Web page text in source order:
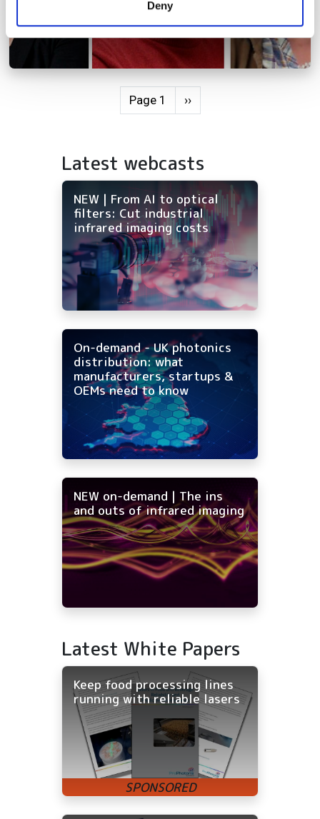
Deny
Page 1 Next page
››
Latest webcasts
NEW | From AI to optical
filters: Cut industrial
infrared imaging costs
On-demand - UK photonics
distribution: what
manufacturers, startups &
OEMs need to know
NEW on-demand | The ins
and outs of infrared imaging
Latest White Papers
Keep food processing lines
running with reliable lasers